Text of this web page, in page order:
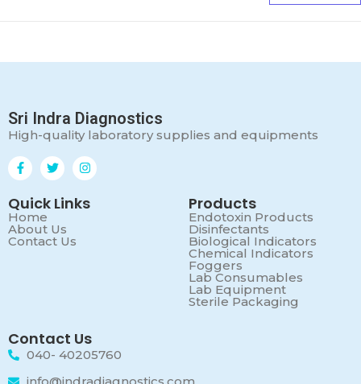
Sri Indra Diagnostics
High-quality laboratory supplies and equipments
Quick Links
Home
About Us
Contact Us
Products
Endotoxin Products
Disinfectants
Biological Indicators
Chemical Indicators
Foggers
Lab Consumables
Lab Equipment
Sterile Packaging
Contact Us
040- 40205760